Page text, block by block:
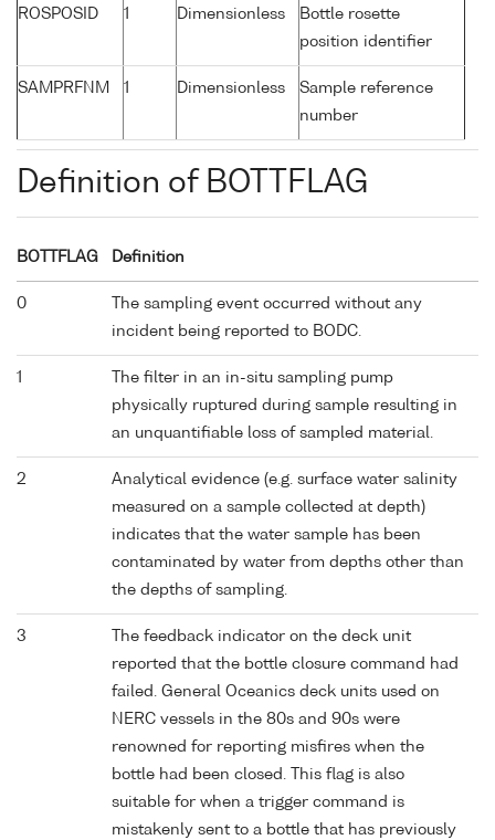
ROSPOSID 1 Dimensionless
Bottle rosette
position identifier
SAMPRFNM 1 Dimensionless
Sample reference
number
Definition of BOTTFLAG
BOTTFLAG Definition
0
The sampling event occurred without any
incident being reported to BODC.
1
The filter in an in-situ sampling pump
physically ruptured during sample resulting in
an unquantifiable loss of sampled material.
2
Analytical evidence (e.g. surface water salinity
measured on a sample collected at depth)
indicates that the water sample has been
contaminated by water from depths other than
the depths of sampling.
3
The feedback indicator on the deck unit
reported that the bottle closure command had
failed. General Oceanics deck units used on
NERC vessels in the 80s and 90s were
renowned for reporting misfires when the
bottle had been closed. This flag is also
suitable for when a trigger command is
mistakenly sent to a bottle that has previously